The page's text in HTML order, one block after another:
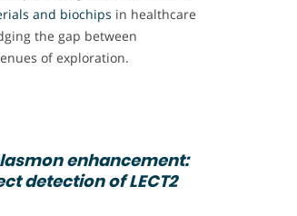
and biochips in healthcare
the gap between
of exploration.
enhancement:
detection of LECT2